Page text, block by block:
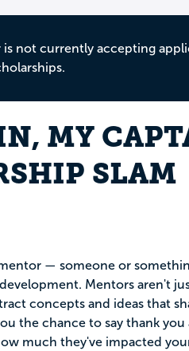
not currently accepting
MY
SLAM
— someone or
Mentors aren't
concepts and ideas that
the chance to say thank you
much they've impacted